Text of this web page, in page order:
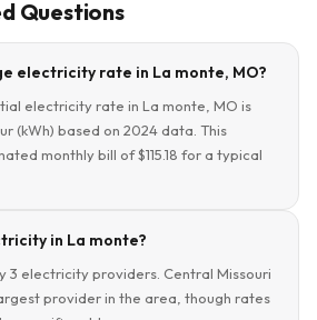
Questions
electricity rate in La monte, MO?
electricity rate in La monte, MO is
(kWh) based on 2024 data. This
monthly bill of $115.18 for a typical
in La monte?
3 electricity providers. Central Missouri
provider in the area, though rates